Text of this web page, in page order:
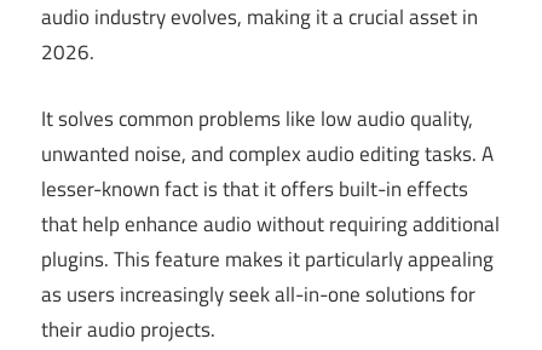
audio industry evolves, making it a crucial asset in
2026.
It solves common problems like low audio quality,
unwanted noise, and complex audio editing tasks. A
lesser-known fact is that it offers built-in effects
that help enhance audio without requiring additional
plugins. This feature makes it particularly appealing
as users increasingly seek all-in-one solutions for
their audio projects.